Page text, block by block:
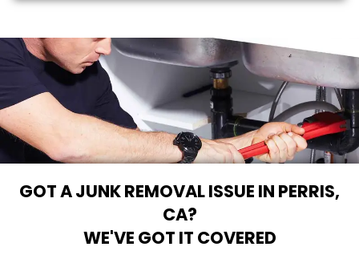
GOT A JUNK REMOVAL ISSUE IN PERRIS,
CA?
WE'VE GOT IT COVERED